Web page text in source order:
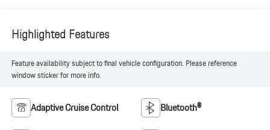
Highlighted Features
Feature availability subject to final vehicle configuration. Please reference
window sticker for more info.
Adaptive Cruise Control Bluetooth®